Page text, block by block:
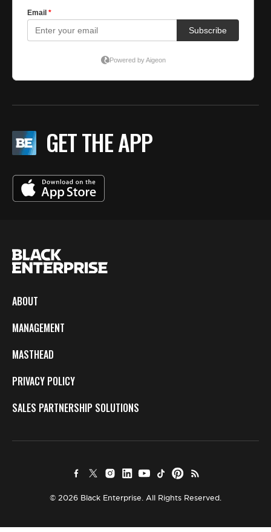
GET THE APP
ABOUT
MANAGEMENT
MASTHEAD
PRIVACY POLICY
SALES PARTNERSHIP SOLUTIONS
© 2026 Black Enterprise. All Rights Reserved.